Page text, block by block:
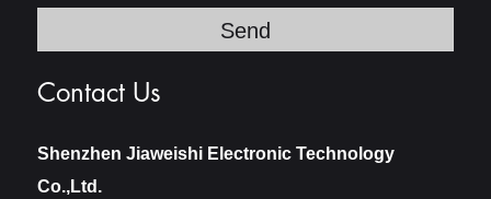
Contact Us
Shenzhen Jiaweishi Electronic Technology
Co.,Ltd.